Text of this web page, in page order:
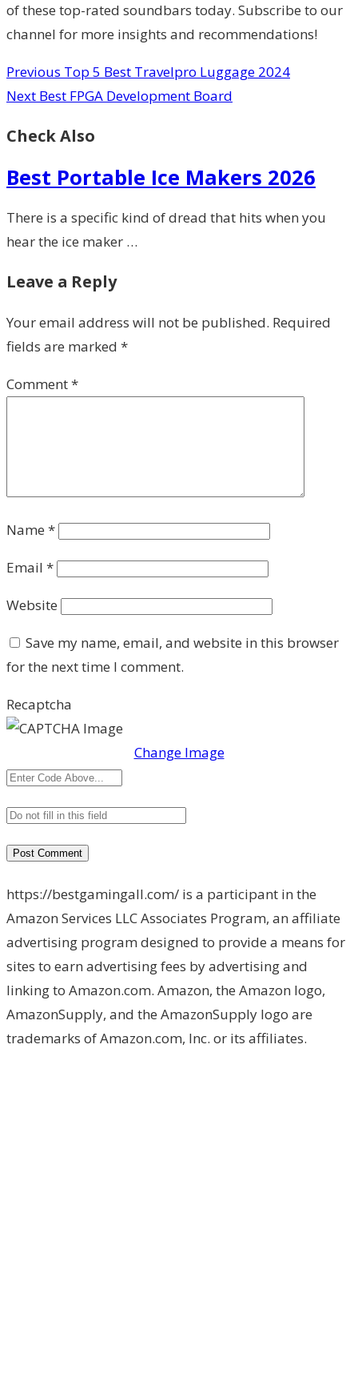
of these top-rated soundbars today. Subscribe to our
channel for more insights and recommendations!
Previous Top 5 Best Travelpro Luggage 2024
Next Best FPGA Development Board
Check Also
Best Portable Ice Makers 2026
There is a specific kind of dread that hits when you
hear the ice maker …
Leave a Reply
Your email address will not be published. Required
fields are marked *
Comment*
Name *
Email *
Website
Save my name, email, and website in this browser
for the next time I comment.
Recaptcha
Change Image
https://bestgamingall.com/ is a participant in the
Amazon Services LLC Associates Program, an affiliate
advertising program designed to provide a means for
sites to earn advertising fees by advertising and
linking to Amazon.com. Amazon, the Amazon logo,
AmazonSupply, and the AmazonSupply logo are
trademarks of Amazon.com, Inc. or its affiliates.